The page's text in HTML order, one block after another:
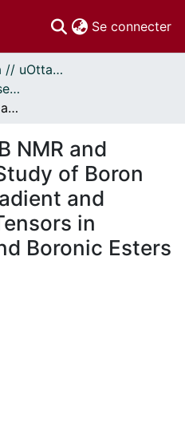
Se connecter
Thèses uOttawa // uOttawa Theses
- Thèses, 2011 - // Theses, 2011 -
A Solid-State 11B NMR and Computational Study of Boron Electric Field Gradient and Chemical Shift Tensors in Boronic Acids and Boronic Esters
NMR and
of Boron
and
in
Boronic Esters